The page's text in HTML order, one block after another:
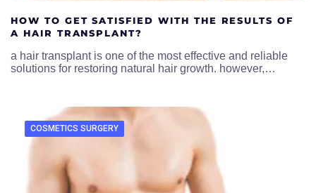
HOW TO GET SATISFIED WITH THE RESULTS OF
A HAIR TRANSPLANT?
a hair transplant is one of the most effective and reliable
solutions for restoring natural hair growth. however,…
COSMETICS SURGERY